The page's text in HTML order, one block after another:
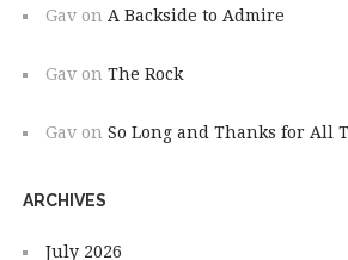
Gavon A Backside to Admire
Gavon The Rock
Gavon So Long and Thanks for All
ARCHIVES
July 2026